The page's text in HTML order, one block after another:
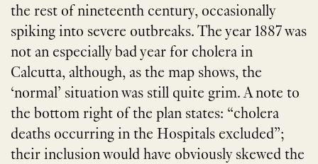
the rest of nineteenth century, occasionally
spiking into severe outbreaks. The year 1887 was
not an especially bad year for cholera in
Calcutta, although, as the map shows, the
‘normal’ situation was still quite grim. A note to
the bottom right of the plan states: “cholera
deaths occurring in the Hospitals excluded”;
their inclusion would have obviously skewed the